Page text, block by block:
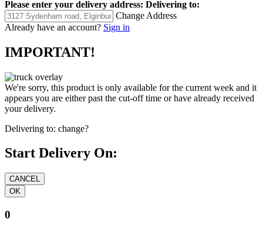
Please enter your delivery address: Delivering to:
Change Address
Already have an account? Sign in
IMPORTANT!
We're sorry, this product is only available for the current week and it
appears you are either past the cut-off time or have already received
your delivery.
Delivering to: change?
Start Delivery On:
0